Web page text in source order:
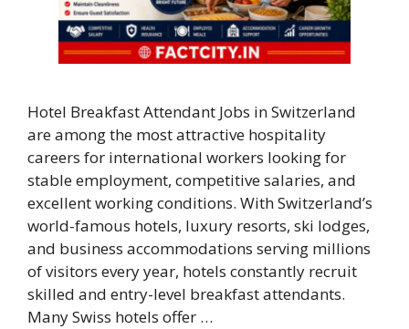
Hotel Breakfast Attendant Jobs in Switzerland
are among the most attractive hospitality
careers for international workers looking for
stable employment, competitive salaries, and
excellent working conditions. With Switzerland’s
world-famous hotels, luxury resorts, ski lodges,
and business accommodations serving millions
of visitors every year, hotels constantly recruit
skilled and entry-level breakfast attendants.
Many Swiss hotels offer …